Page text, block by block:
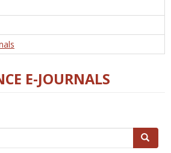
E-JOURNALS
Search